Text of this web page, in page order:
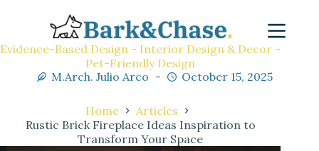
Evidence-Based Design - Interior Design & Decor -
Pet-Friendly Design
M.Arch. Julio Arco
October 15, 2025
Home
Articles
Rustic Brick Fireplace Ideas Inspiration to
Transform Your Space